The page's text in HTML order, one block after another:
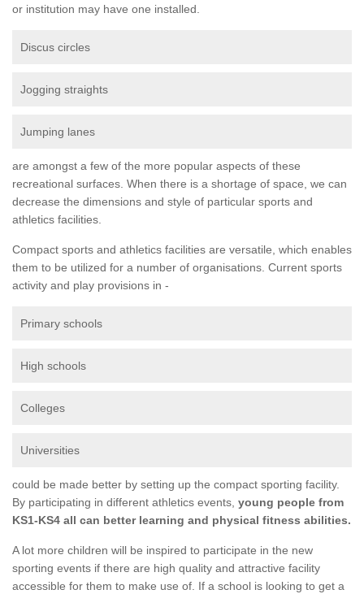
or institution may have one installed.
Discus circles
Jogging straights
Jumping lanes
are amongst a few of the more popular aspects of these
recreational surfaces. When there is a shortage of space, we can
decrease the dimensions and style of particular sports and
athletics facilities.
Compact sports and athletics facilities are versatile, which enables
them to be utilized for a number of organisations. Current sports
activity and play provisions in -
Primary schools
High schools
Colleges
Universities
could be made better by setting up the compact sporting facility.
By participating in different athletics events, young people from
KS1-KS4 all can better learning and physical fitness abilities.
A lot more children will be inspired to participate in the new
sporting events if there are high quality and attractive facility
accessible for them to make use of. If a school is looking to get a